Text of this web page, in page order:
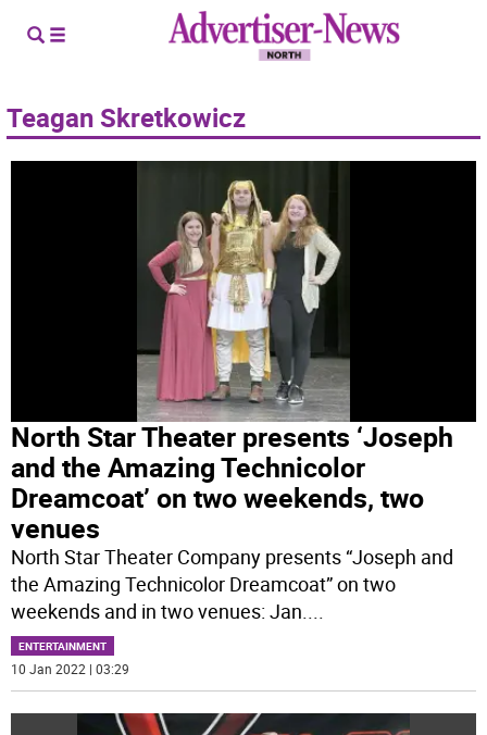
Teagan Skretkowicz
North Star Theater presents ‘Joseph
and the Amazing Technicolor
Dreamcoat’ on two weekends, two
venues
North Star Theater Company presents “Joseph and
the Amazing Technicolor Dreamcoat” on two
weekends and in two venues: Jan....
ENTERTAINMENT
10 Jan 2022 | 03:29